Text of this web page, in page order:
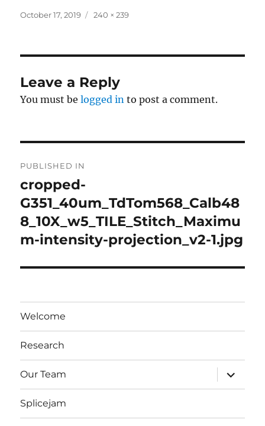
Posted
October 17, 2019
Full
240 × 239
Leave a Reply
You must belogged in to post a comment.
navigation
PUBLISHED IN
cropped-
G351_40um_TdTom568_Calb48
8_10X_w5_TILE_Stitch_Maximu
m-intensity-projection_v2-1.jpg
Welcome
Research
Our Team
expand
child
menu
Splicejam